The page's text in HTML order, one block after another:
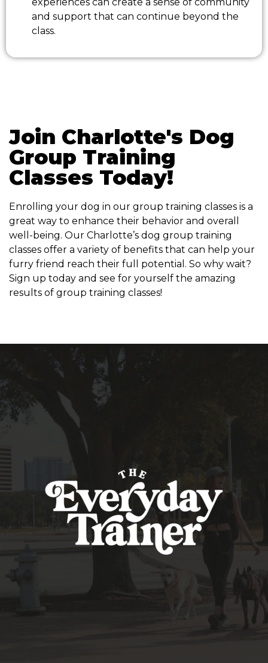
experiences can create a sense of community
and support that can continue beyond the
class.
Join Charlotte's Dog
Group Training
Classes Today!
Enrolling your dog in our group training classes is a
great way to enhance their behavior and overall
well-being. Our Charlotte’s dog group training
classes offer a variety of benefits that can help your
furry friend reach their full potential. So why wait?
Sign up today and see for yourself the amazing
results of group training classes!